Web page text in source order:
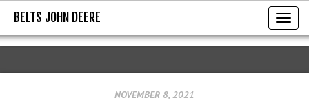
BELTS JOHN DEERE
T
o
g
BELTS JOHN DEERE
NOVEMBER 8, 2021